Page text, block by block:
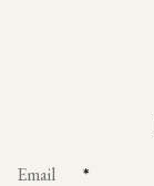
Email *